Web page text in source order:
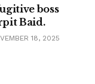
boss
Baid.
18, 2025